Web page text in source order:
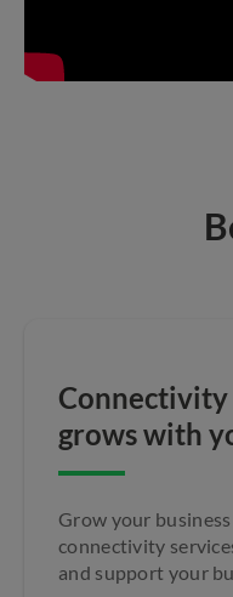
grows with
Grow your
connectivity
and support your